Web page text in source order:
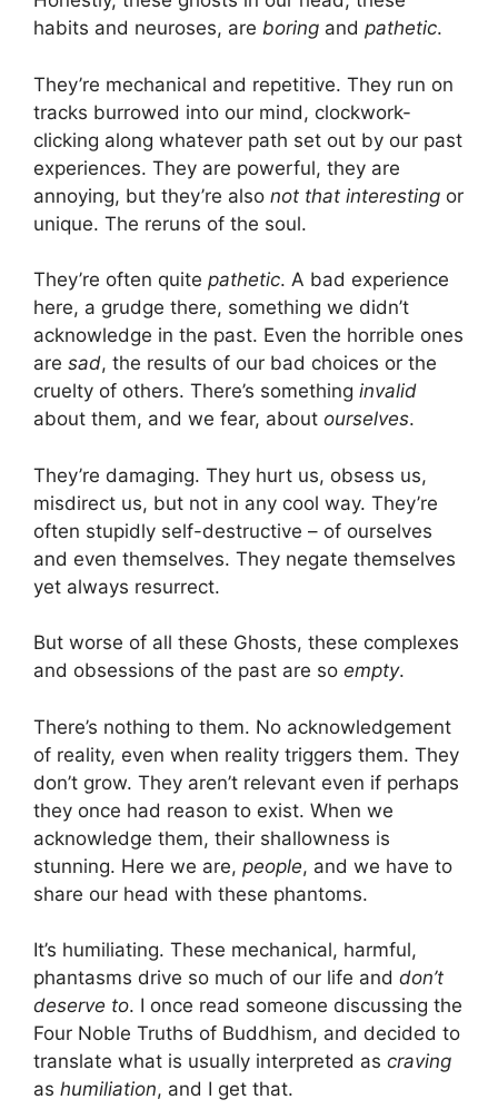
habits and neuroses, are boring and pathetic.
They’re mechanical and repetitive. They run on
tracks burrowed into our mind, clockwork-
clicking along whatever path set out by our past
experiences. They are powerful, they are
annoying, but they’re also not that interesting or
unique. The reruns of the soul.
They’re often quite pathetic. A bad experience
here, a grudge there, something we didn’t
acknowledge in the past. Even the horrible ones
are sad, the results of our bad choices or the
cruelty of others. There’s something invalid
about them, and we fear, about ourselves.
They’re damaging. They hurt us, obsess us,
misdirect us, but not in any cool way. They’re
often stupidly self-destructive – of ourselves
and even themselves. They negate themselves
yet always resurrect.
But worse of all these Ghosts, these complexes
and obsessions of the past are so empty.
There’s nothing to them. No acknowledgement
of reality, even when reality triggers them. They
don’t grow. They aren’t relevant even if perhaps
they once had reason to exist. When we
acknowledge them, their shallowness is
stunning. Here we are, people, and we have to
share our head with these phantoms.
It’s humiliating. These mechanical, harmful,
phantasms drive so much of our life and don’t
deserve to. I once read someone discussing the
Four Noble Truths of Buddhism, and decided to
translate what is usually interpreted as craving
as humiliation, and I get that.